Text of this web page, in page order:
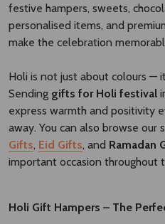
festive hampers, sweets,
personalised items, and
make the celebration
Holi is not just about colours —
Sending gifts for Holi festival
express warmth and positivity
away. You can also browse our
Gifts, Eid Gifts, and Ramadan
important occasion throughout
Holi Gift Hampers – The